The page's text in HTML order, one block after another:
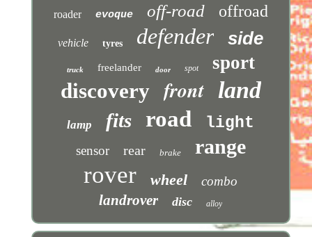
roader evoque off-road offroad
vehicle tyres defender side
truck freelander door spot sport
discovery front land
lamp fits road light
sensor rear brake range
rover wheel combo
landrover disc alloy